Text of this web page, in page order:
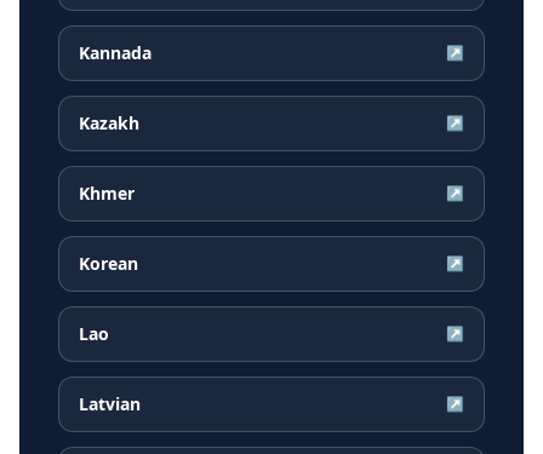
Kannada ↗
Kazakh ↗
Khmer ↗
Korean ↗
Lao ↗
Latvian ↗